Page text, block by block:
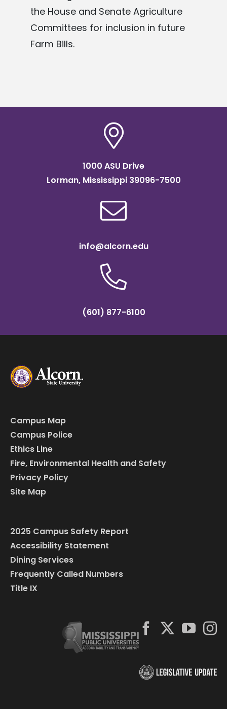
the House and Senate Agriculture
Committees for inclusion in future
Farm Bills.
1000 ASU Drive
Lorman, Mississippi 39096-7500
info@alcorn.edu
(601) 877-6100
Campus Map
Campus Police
Ethics Line
Fire, Environmental Health and Safety
Privacy Policy
Site Map
2025 Campus Safety Report
Accessibility Statement
Dining Services
Frequently Called Numbers
Title IX